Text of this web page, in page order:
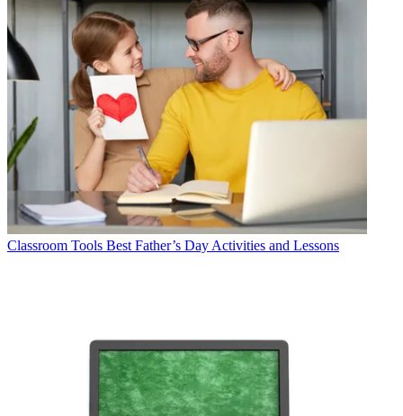
Classroom Tools Best Father’s Day Activities and Lessons